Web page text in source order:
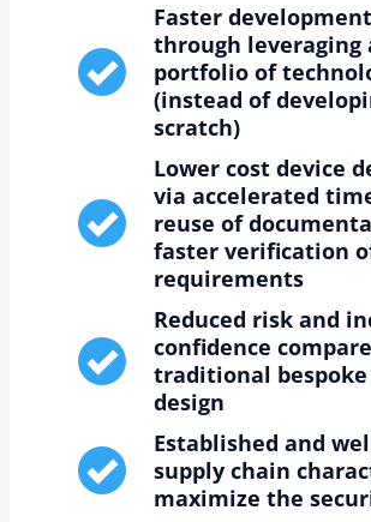
Faster
through leveraging
portfolio of
(instead of
scratch)
Lower cost device
via accelerated
reuse of
faster verification
requirements
Reduced risk and
confidence
traditional bespoke
design
Established and
supply chain
maximize the